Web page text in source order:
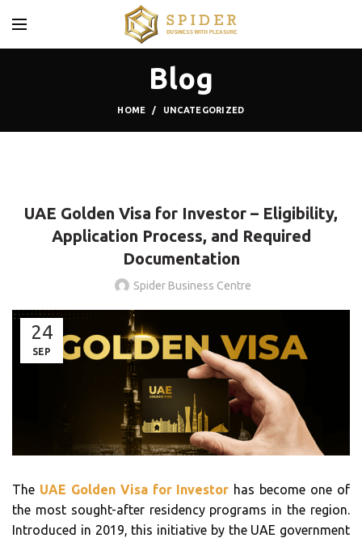
Blog
HOME UNCATEGORIZED
UAE Golden Visa for Investor – Eligibility,
Application Process, and Required
Documentation
Spider Business Centre
24
SEP
The UAE Golden Visa for Investor has become one of
the most sought-after residency programs in the region.
Introduced in 2019, this initiative by the UAE government